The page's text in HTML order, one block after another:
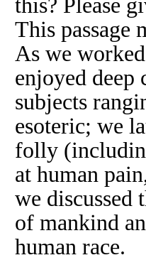
This passage
As we
enjoyed deep
subjects
esoteric; we
folly
at human
we discussed
of mankind
human race.